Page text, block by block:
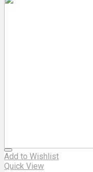
Add to Wishlist
Quick View